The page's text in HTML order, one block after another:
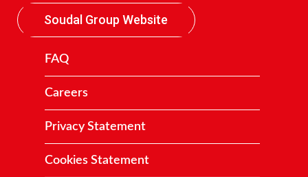
Soudal Group Website
FAQ
Careers
Privacy Statement
Cookies Statement